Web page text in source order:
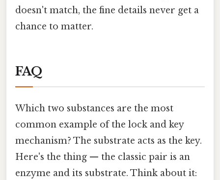
doesn't match, the fine details never get a
chance to matter.
FAQ
Which two substances are the most
common example of the lock and key
mechanism? The substrate acts as the key.
Here's the thing — the classic pair is an
enzyme and its substrate. Think about it: